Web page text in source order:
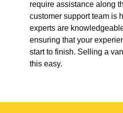
require assistance along
customer support team is
experts are
ensuring that your
start to finish. Selling a
this easy.